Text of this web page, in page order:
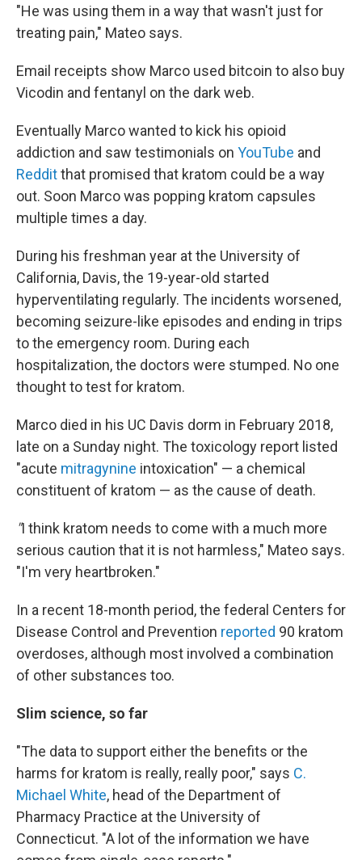
"He was using them in a way that wasn't just for
treating pain," Mateo says.
Email receipts show Marco used bitcoin to also buy
Vicodin and fentanyl on the dark web.
Eventually Marco wanted to kick his opioid
addiction and saw testimonials on YouTube and
Redditthat promised that kratom could be a way
out. Soon Marco was popping kratom capsules
multiple times a day.
During his freshman year at the University of
California, Davis, the 19-year-old started
hyperventilating regularly. The incidents worsened,
becoming seizure-like episodes and ending in trips
to the emergency room. During each
hospitalization, the doctors were stumped. No one
thought to test for kratom.
Marco died in his UC Davis dorm in February 2018,
late on a Sunday night. The toxicology report listed
"acute mitragynine intoxication" — a chemical
constituent of kratom — as the cause of death.
"I think kratom needs to come with a much more
serious caution that it is not harmless," Mateo says.
"I'm very heartbroken."
In a recent 18-month period, the federal Centers for
Disease Control and Prevention reported 90 kratom
overdoses, although most involved a combination
of other substances too.
Slim science, so far
"The data to support either the benefits or the
harms for kratom is really, really poor," says C.
Michael White, head of the Department of
Pharmacy Practice at the University of
Connecticut. "A lot of the information we have